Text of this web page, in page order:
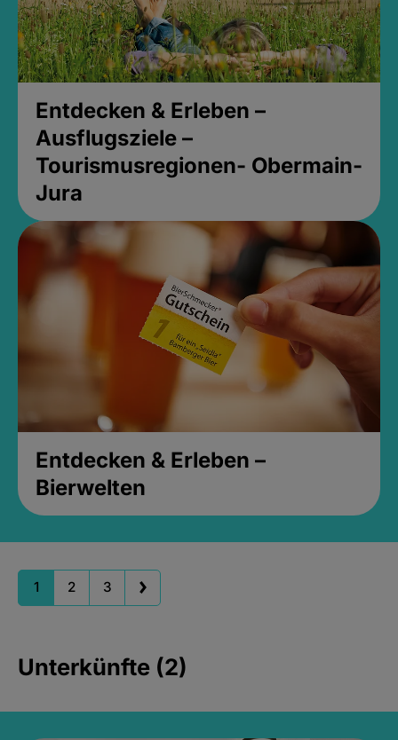
Entdecken & Erleben –
Ausflugsziele –
Tourismusregionen- Obermain-
Jura
Entdecken & Erleben –
Bierwelten
1 2 3
Unterkünfte (2)